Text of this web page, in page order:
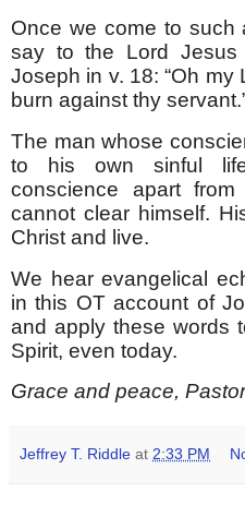
Once we come to such
say to the Lord
Joseph in v. 18: “Oh
burn against thy
The man whose
to his own sinful
conscience apart
cannot clear himself.
Christ and live.
We hear evangelical
in this OT account of
and apply these words
Spirit, even today.
Grace and peace,
Jeffrey T. Riddle at 2:33 PM